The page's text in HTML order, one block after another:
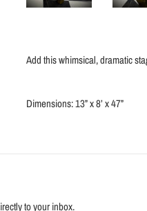
Add this whimsical, dramatic
Dimensions: 13” x 8’ x 47”
to your inbox.